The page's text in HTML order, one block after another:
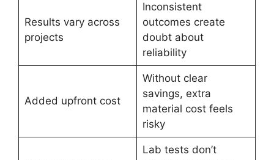
Results vary across
projects
Inconsistent
outcomes create
doubt about
reliability
Added upfront cost
Without clear
savings, extra
material cost feels
risky
Lab tests don’t